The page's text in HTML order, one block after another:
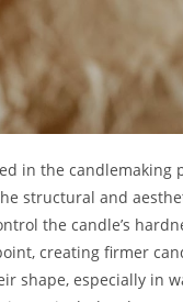
in the candlemaking
structural and
the candle’s
creating firmer
shape, especially in